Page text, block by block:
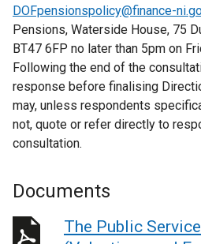
DOFpensionspolicy@finance-
Pensions, Waterside House, 75
BT47 6FP no later than 5pm on
Following the end of the
response before finalising
may, unless respondents
not, quote or refer directly to
consultation.
Documents
The Public